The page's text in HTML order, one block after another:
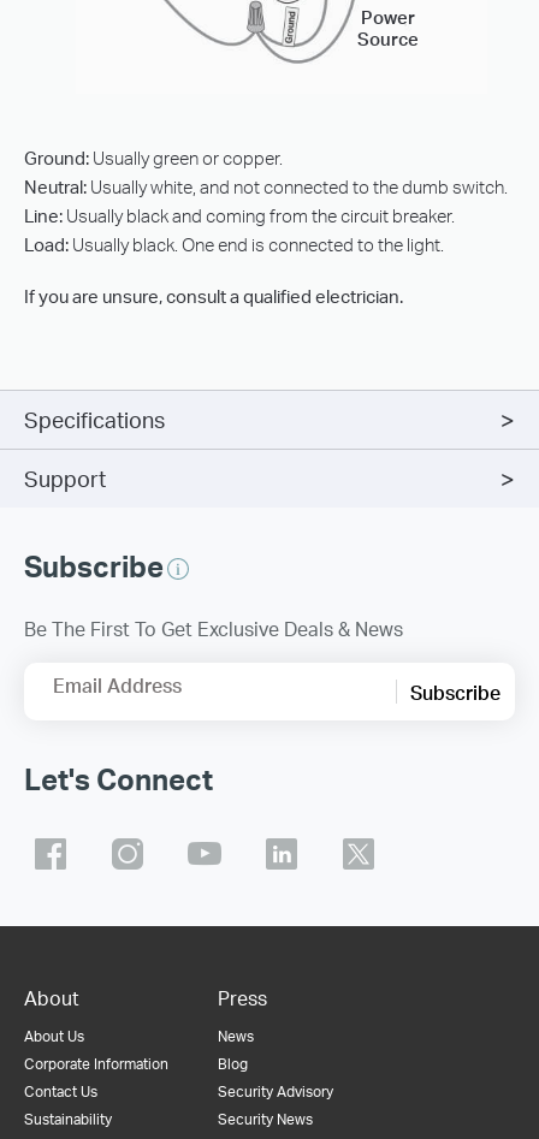
Power
Source
Ground: Usually green or copper.
Neutral: Usually white, and not connected to the dumb switch.
Line: Usually black and coming from the circuit breaker.
Load: Usually black. One end is connected to the light.
If you are unsure, consult a qualified electrician.
Specifications
Support
Subscribe
Be The First To Get Exclusive Deals & News
Email Address Subscribe
Let's Connect
About
About Us
Corporate Information
Contact Us
Sustainability
Press
News
Blog
Security Advisory
Security News